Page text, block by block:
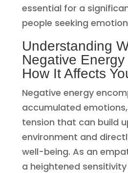
essential for a
people seeking
Understanding
Negative Energy
How It Affects
Negative energy
accumulated
tension that can build
environment and
well-being. As an
a heightened